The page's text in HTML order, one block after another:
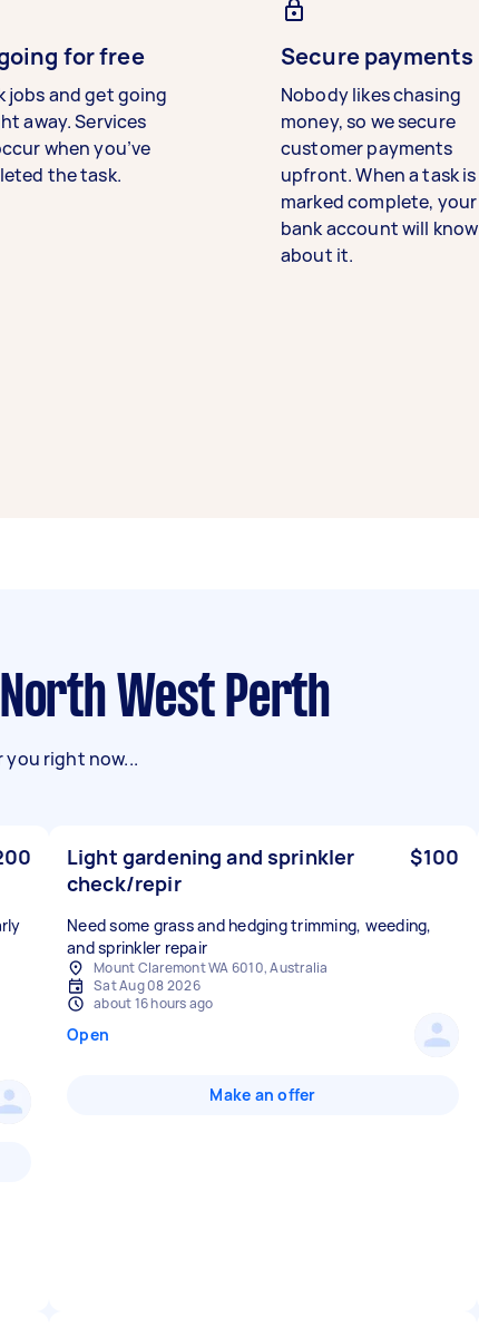
for free
jobs and get going
away. Services
when you’ve
the task.
Secure payments
Nobody likes chasing
money, so we secure
customer payments
upfront. When a task is
marked complete, your
bank account will know
about it.
West Perth
you right now...
Light gardening and sprinkler
check/repir
$100
Need some grass and hedging trimming, weeding,
and sprinkler repair
Mount Claremont WA 6010, Australia
Sat Aug 08 2026
about 16 hours ago
Open
Make an offer